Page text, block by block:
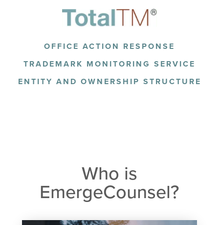
OFFICE ACTION RESPONSE
TRADEMARK MONITORING SERVICE
ENTITY AND OWNERSHIP STRUCTURE
Who is
EmergeCounsel?